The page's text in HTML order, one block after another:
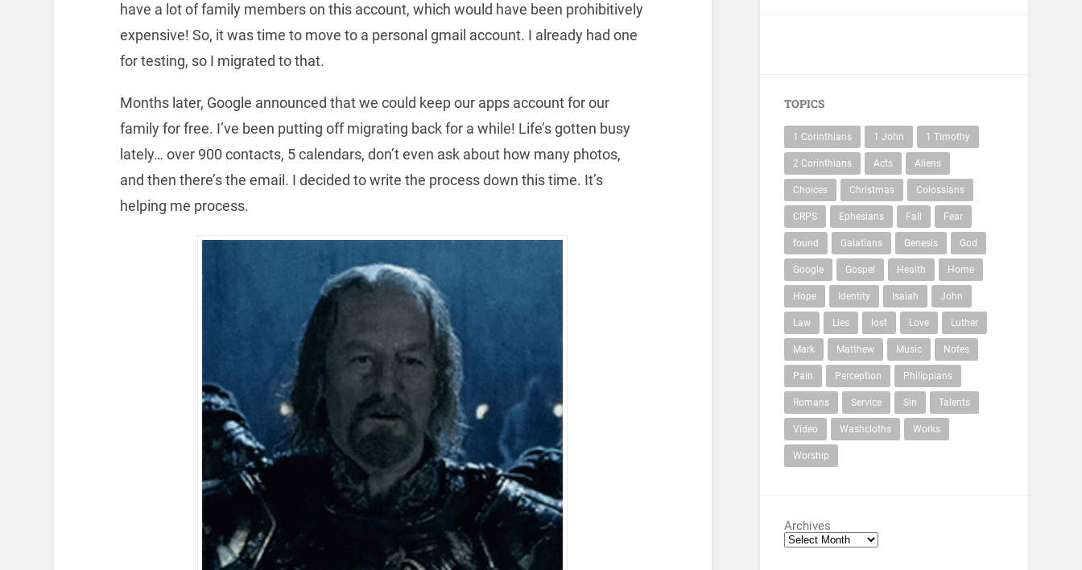
have a lot of family members on this account, which would have been prohibitively
expensive! So, it was time to move to a personal gmail account. I already had one
for testing, so I migrated to that.
Months later, Google announced that we could keep our apps account for our
family for free. I’ve been putting off migrating back for a while! Life’s gotten busy
lately… over 900 contacts, 5 calendars, don’t even ask about how many photos,
and then there’s the email. I decided to write the process down this time. It’s
helping me process.
TOPICS
1 Corinthians 1 John 1 Timothy
2 Corinthians Acts Aliens
Choices Christmas Colossians
CRPS Ephesians Fall Fear
found Galatians Genesis God
Google Gospel Health Home
Hope Identity Isaiah John
Law Lies lost Love Luther
Mark Matthew Music Notes
Pain Perception Philippians
Romans Service Sin Talents
Video Washcloths Works
Worship
Archives